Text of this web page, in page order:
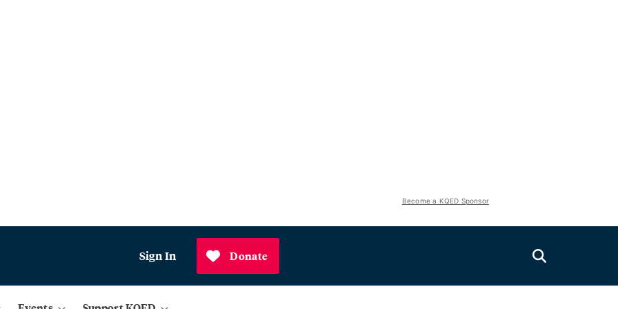
Become a KQED Sponsor
Sign In Donate